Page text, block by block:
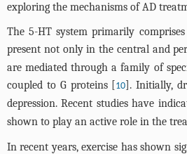
exploring the mechanisms of AD
The 5-HT system primarily
present not only in the central and
are mediated through a family of
coupled to G proteins [10]. Initially,
depression. Recent studies have
shown to play an active role in the
In recent years, exercise has shown